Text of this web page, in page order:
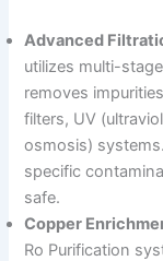
Advanced
utilizes multi-
removes
filters, UV
osmosis)
specific
safe.
Copper
Ro Purification